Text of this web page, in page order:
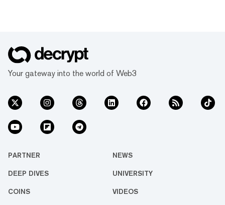
Your gateway into the world of Web3
PARTNER NEWS
DEEP DIVES UNIVERSITY
COINS VIDEOS